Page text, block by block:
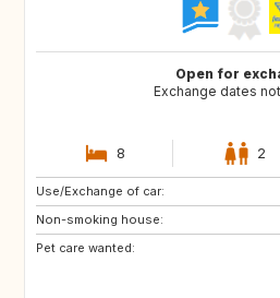
Open for
Exchange dates
8 2
Use/Exchange of car:
Non-smoking house:
Pet care wanted: